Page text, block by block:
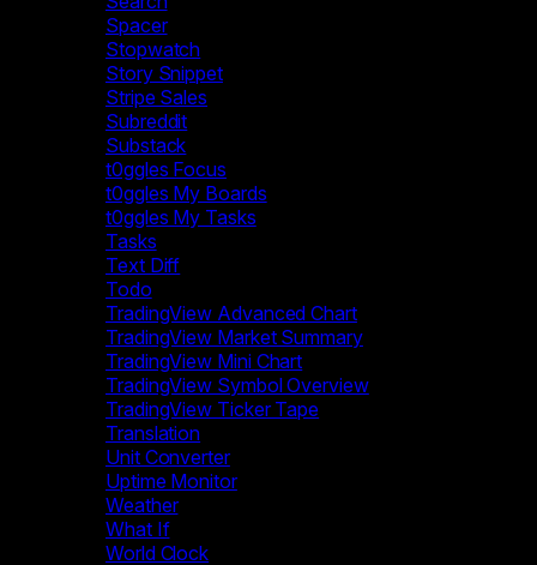
Spacer
Stopwatch
Story Snippet
Stripe Sales
Subreddit
Substack
t0ggles Focus
t0ggles My Boards
t0ggles My Tasks
Tasks
Text Diff
Todo
TradingView Advanced Chart
TradingView Market Summary
TradingView Mini Chart
TradingView Symbol Overview
TradingView Ticker Tape
Translation
Unit Converter
Uptime Monitor
Weather
What If
World Clock